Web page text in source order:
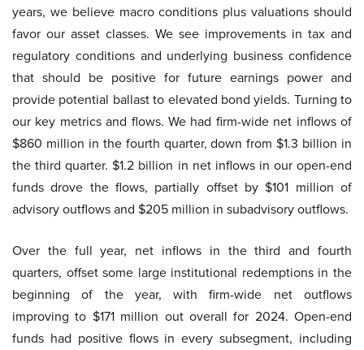
years, we believe macro conditions plus valuations should
favor our asset classes. We see improvements in tax and
regulatory conditions and underlying business confidence
that should be positive for future earnings power and
provide potential ballast to elevated bond yields. Turning to
our key metrics and flows. We had firm-wide net inflows of
$860 million in the fourth quarter, down from $1.3 billion in
the third quarter. $1.2 billion in net inflows in our open-end
funds drove the flows, partially offset by $101 million of
advisory outflows and $205 million in subadvisory outflows.
Over the full year, net inflows in the third and fourth
quarters, offset some large institutional redemptions in the
beginning of the year, with firm-wide net outflows
improving to $171 million out overall for 2024. Open-end
funds had positive flows in every subsegment, including